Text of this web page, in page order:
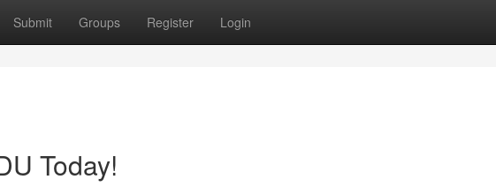
Submit Groups Register Login
Today!